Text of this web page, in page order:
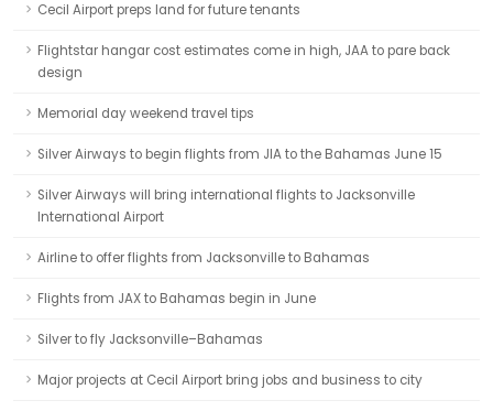
Cecil Airport preps land for future tenants
Flightstar hangar cost estimates come in high, JAA to pare back
design
Memorial day weekend travel tips
Silver Airways to begin flights from JIA to the Bahamas June 15
Silver Airways will bring international flights to Jacksonville
International Airport
Airline to offer flights from Jacksonville to Bahamas
Flights from JAX to Bahamas begin in June
Silver to fly Jacksonville–Bahamas
Major projects at Cecil Airport bring jobs and business to city